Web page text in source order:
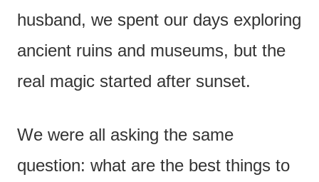
husband, we spent our days exploring
ancient ruins and museums, but the
real magic started after sunset.
We were all asking the same
question: what are the best things to